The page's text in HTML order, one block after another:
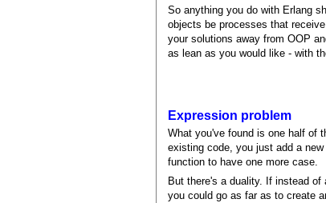
So anything you do with Erlang
objects be processes that
your solutions away from OOP
as lean as you would like - with
Expression problem
What you've found is one half of
existing code, you just add a
function to have one more case.
But there's a duality. If instead
you could go as far as to create